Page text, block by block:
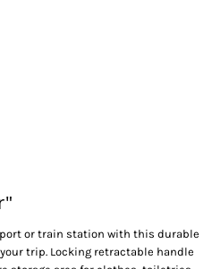
or train station with this durable
trip. Locking retractable handle